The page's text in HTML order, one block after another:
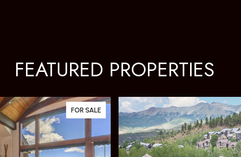
FEATURED PROPERTIES
FOR SALE